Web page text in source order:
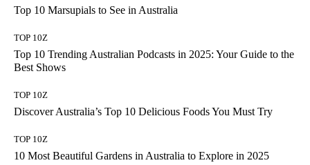
Top 10 Marsupials to See in Australia
TOP 10Z
Top 10 Trending Australian Podcasts in 2025: Your Guide to the
Best Shows
TOP 10Z
Discover Australia’s Top 10 Delicious Foods You Must Try
TOP 10Z
10 Most Beautiful Gardens in Australia to Explore in 2025